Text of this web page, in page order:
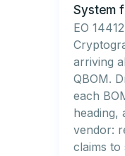
System
EO
arriving
QBOM.
each
heading,
vendor:
claims to